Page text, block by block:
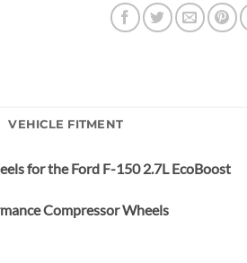
VEHICLE FITMENT
for the Ford F-150 2.7L EcoBoost
Compressor Wheels